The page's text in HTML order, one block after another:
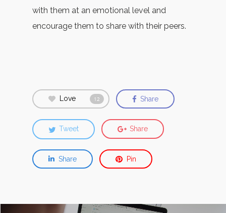
with them at an emotional level and
encourage them to share with their peers.
Love 12 Share
Tweet Share
Share Pin